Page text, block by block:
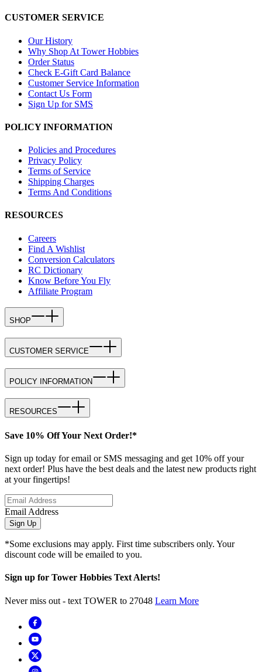
CUSTOMER SERVICE
Our History
Why Shop At Tower Hobbies
Order Status
Check E-Gift Card Balance
Customer Service Information
Contact Us Form
Sign Up for SMS
POLICY INFORMATION
Policies and Procedures
Privacy Policy
Terms of Service
Shipping Charges
Terms And Conditions
RESOURCES
Careers
Find A Wishlist
Conversion Calculators
RC Dictionary
Know Before You Fly
Affiliate Program
SHOP
CUSTOMER SERVICE
POLICY INFORMATION
RESOURCES
Save 10% Off Your Next Order!*
Sign up today for email or SMS messaging and get 10% off your
next order! Plus have the best deals and the latest new products right
at your fingertips!
Email Address
Sign Up
*Some exclusions may apply. First time subscribers only. Your
discount code will be emailed to you.
Sign up for Tower Hobbies Text Alerts!
Never miss out - text TOWER to 27048 Learn More